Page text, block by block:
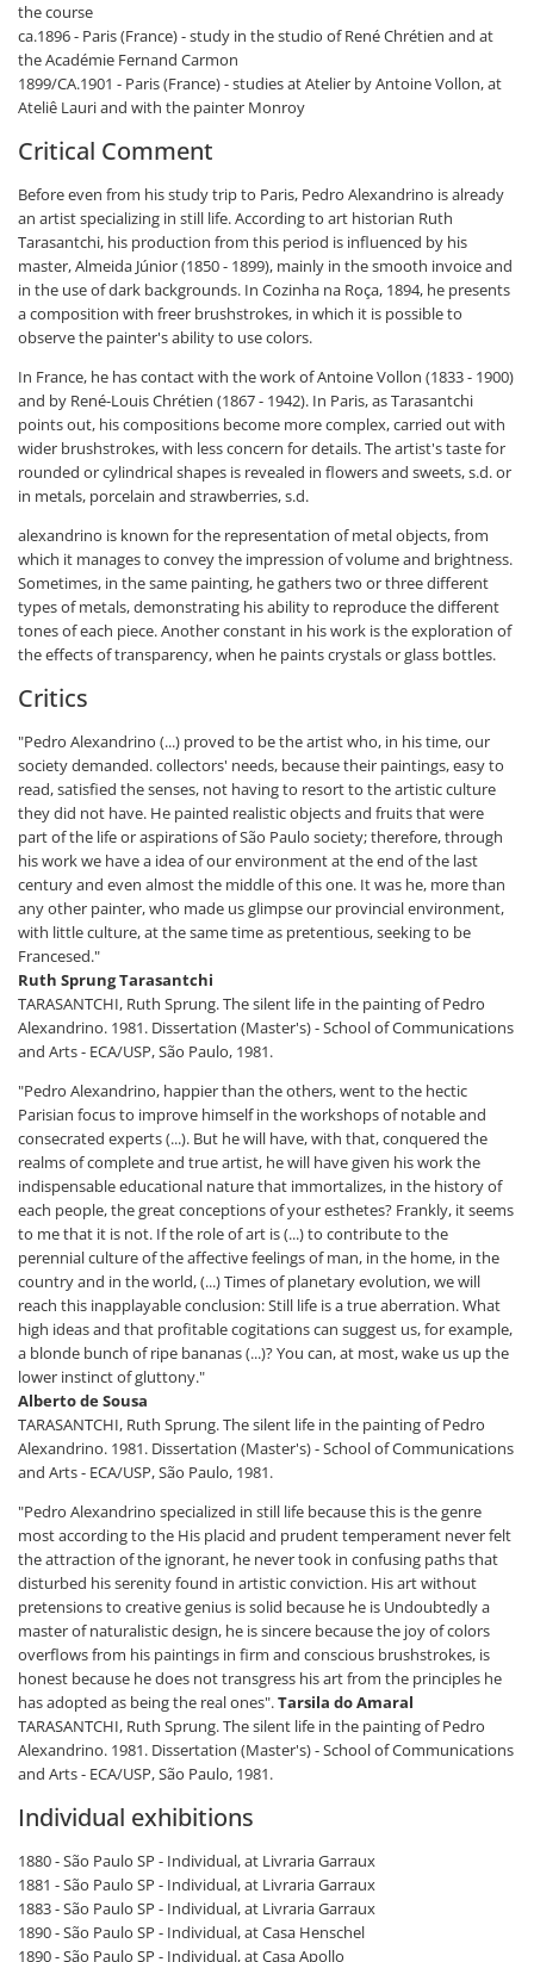
the course
ca.1896 - Paris (France) - study in the studio of René Chrétien and at
the Académie Fernand Carmon
1899/CA.1901 - Paris (France) - studies at Atelier by Antoine Vollon, at
Ateliê Lauri and with the painter Monroy
Critical Comment
Before even from his study trip to Paris, Pedro Alexandrino is already
an artist specializing in still life. According to art historian Ruth
Tarasantchi, his production from this period is influenced by his
master, Almeida Júnior (1850 - 1899), mainly in the smooth invoice and
in the use of dark backgrounds. In Cozinha na Roça, 1894, he presents
a composition with freer brushstrokes, in which it is possible to
observe the painter's ability to use colors.
In France, he has contact with the work of Antoine Vollon (1833 - 1900)
and by René-Louis Chrétien (1867 - 1942). In Paris, as Tarasantchi
points out, his compositions become more complex, carried out with
wider brushstrokes, with less concern for details. The artist's taste for
rounded or cylindrical shapes is revealed in flowers and sweets, s.d. or
in metals, porcelain and strawberries, s.d.
alexandrino is known for the representation of metal objects, from
which it manages to convey the impression of volume and brightness.
Sometimes, in the same painting, he gathers two or three different
types of metals, demonstrating his ability to reproduce the different
tones of each piece. Another constant in his work is the exploration of
the effects of transparency, when he paints crystals or glass bottles.
Critics
"Pedro Alexandrino (...) proved to be the artist who, in his time, our
society demanded. collectors' needs, because their paintings, easy to
read, satisfied the senses, not having to resort to the artistic culture
they did not have. He painted realistic objects and fruits that were
part of the life or aspirations of São Paulo society; therefore, through
his work we have a idea of our environment at the end of the last
century and even almost the middle of this one. It was he, more than
any other painter, who made us glimpse our provincial environment,
with little culture, at the same time as pretentious, seeking to be
Francesed."
Ruth Sprung Tarasantchi
TARASANTCHI, Ruth Sprung. The silent life in the painting of Pedro
Alexandrino. 1981. Dissertation (Master's) - School of Communications
and Arts - ECA/USP, São Paulo, 1981.
"Pedro Alexandrino, happier than the others, went to the hectic
Parisian focus to improve himself in the workshops of notable and
consecrated experts (...). But he will have, with that, conquered the
realms of complete and true artist, he will have given his work the
indispensable educational nature that immortalizes, in the history of
each people, the great conceptions of your esthetes? Frankly, it seems
to me that it is not. If the role of art is (...) to contribute to the
perennial culture of the affective feelings of man, in the home, in the
country and in the world, (...) Times of planetary evolution, we will
reach this inapplayable conclusion: Still life is a true aberration. What
high ideas and that profitable cogitations can suggest us, for example,
a blonde bunch of ripe bananas (...)? You can, at most, wake us up the
lower instinct of gluttony."
Alberto de Sousa
TARASANTCHI, Ruth Sprung. The silent life in the painting of Pedro
Alexandrino. 1981. Dissertation (Master's) - School of Communications
and Arts - ECA/USP, São Paulo, 1981.
"Pedro Alexandrino specialized in still life because this is the genre
most according to the His placid and prudent temperament never felt
the attraction of the ignorant, he never took in confusing paths that
disturbed his serenity found in artistic conviction. His art without
pretensions to creative genius is solid because he is Undoubtedly a
master of naturalistic design, he is sincere because the joy of colors
overflows from his paintings in firm and conscious brushstrokes, is
honest because he does not transgress his art from the principles he
has adopted as being the real ones".Tarsila do Amaral
TARASANTCHI, Ruth Sprung. The silent life in the painting of Pedro
Alexandrino. 1981. Dissertation (Master's) - School of Communications
and Arts - ECA/USP, São Paulo, 1981.
Individual exhibitions
1880 - São Paulo SP - Individual, at Livraria Garraux
1881 - São Paulo SP - Individual, at Livraria Garraux
1883 - São Paulo SP - Individual, at Livraria Garraux
1890 - São Paulo SP - Individual, at Casa Henschel
1890 - São Paulo SP - Individual, at Casa Apollo